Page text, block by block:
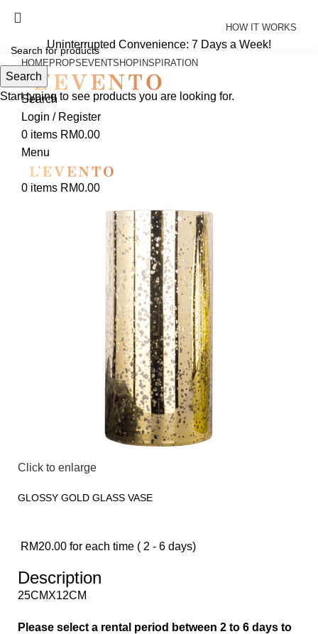
HOW IT WORKS
Uninterrupted Convenience: 7 Days a Week!
HOME PROPS EVENTSHOP INSPIRATION
Search
Login / Register
0 items RM0.00
Menu
0 items RM0.00
Click to enlarge
GLOSSY GOLD GLASS VASE
RM20.00 for each time ( 2 - 6 days)
Description
25CMX12CM
Please select a rental period between 2 to 6 days to
Search
Start typing to see products you are looking for.